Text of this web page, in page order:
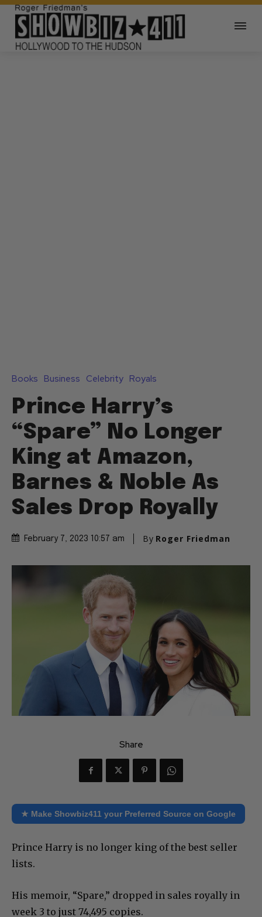
Books Business Celebrity Royals
Prince Harry’s
“Spare” No Longer
King at Amazon,
Barnes & Noble As
Sales Drop Royally
February 7, 2023 10:57 am By Roger Friedman
Share
★ Make Showbiz411 your Preferred Source on Google
Prince Harry is no longer king of the best seller
lists.
His memoir, “Spare,” dropped in sales royally in
week 3 to just 74,495 copies.